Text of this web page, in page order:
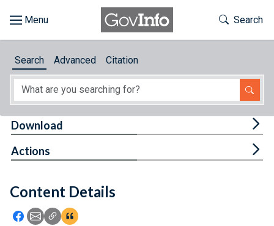
About
Feedback
Toggle
Search
Search Advanced Citation
Content Details
Icon: Share using Facebook
Icon: Share using Email
Icon: Copy Link URL
Icon:View Citations
Download
Actions